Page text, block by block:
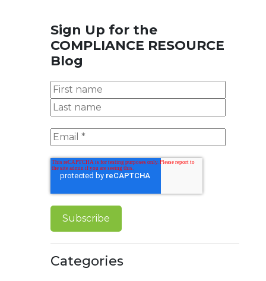
Sign Up for the
COMPLIANCE RESOURCE
Blog
Categories